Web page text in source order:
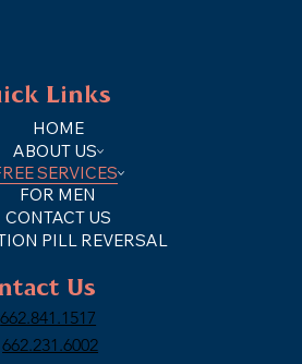
Links
HOME
ABOUT US
SERVICES
FOR MEN
CONTACT US
PILL REVERSAL
Us
662.841.1517
662.231.6002